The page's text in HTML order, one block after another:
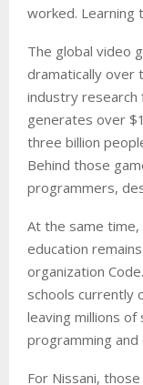
worked. Learning
The global video
dramatically over
industry
generates over
three billion
Behind those
programmers,
At the same
education
organization
schools currently
leaving millions
programming
For Nissani,